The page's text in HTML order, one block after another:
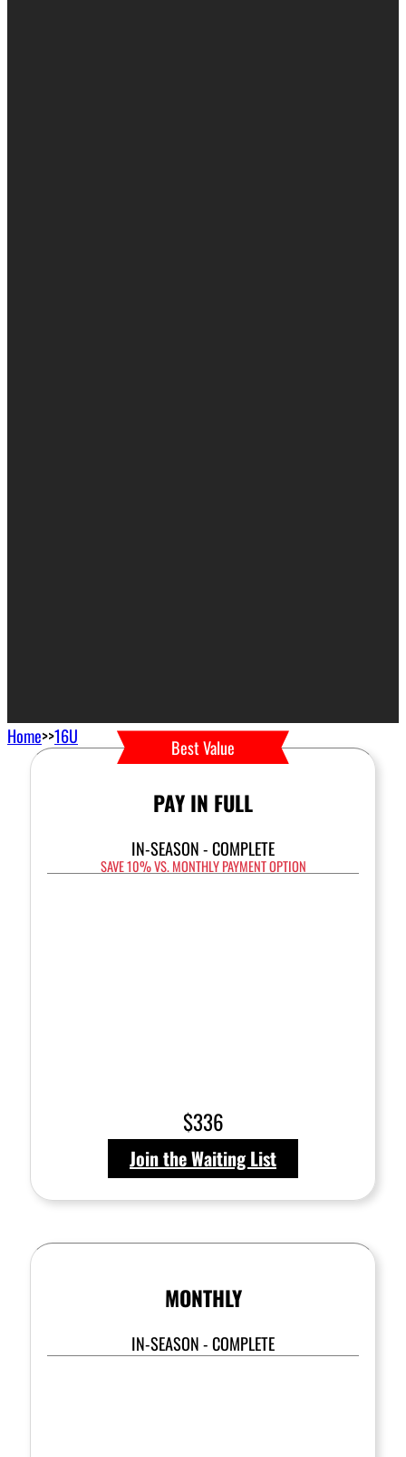
Home>>16U Best Value
PAY IN FULL
IN-SEASON - COMPLETE
SAVE 10% VS. MONTHLY PAYMENT OPTION
$336
Join the Waiting List
MONTHLY
IN-SEASON - COMPLETE